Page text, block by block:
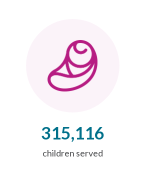
315,116
children served